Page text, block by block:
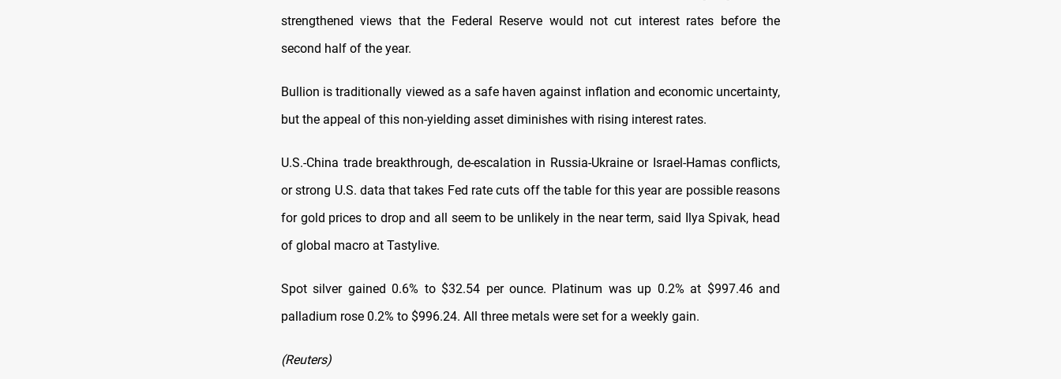
strengthened views that the Federal Reserve would not cut interest rates before the
second half of the year.
Bullion is traditionally viewed as a safe haven against inflation and economic uncertainty,
but the appeal of this non-yielding asset diminishes with rising interest rates.
U.S.-China trade breakthrough, de-escalation in Russia-Ukraine or Israel-Hamas conflicts,
or strong U.S. data that takes Fed rate cuts off the table for this year are possible reasons
for gold prices to drop and all seem to be unlikely in the near term, said Ilya Spivak, head
of global macro at Tastylive.
Spot silver gained 0.6% to $32.54 per ounce. Platinum was up 0.2% at $997.46 and
palladium rose 0.2% to $996.24. All three metals were set for a weekly gain.
(Reuters)